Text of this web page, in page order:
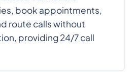
book appointments,
route calls without
providing 24/7 call